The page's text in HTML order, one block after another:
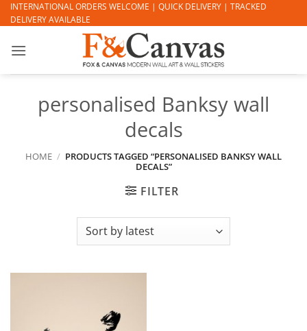
Skip
to
INTERNATIONAL ORDERS WELCOME | QUICK DELIVERY | TRACKED
DELIVERY AVAILABLE
personalised Banksy wall
decals
HOME / PRODUCTS TAGGED “PERSONALISED BANKSY WALL
DECALS”
FILTER